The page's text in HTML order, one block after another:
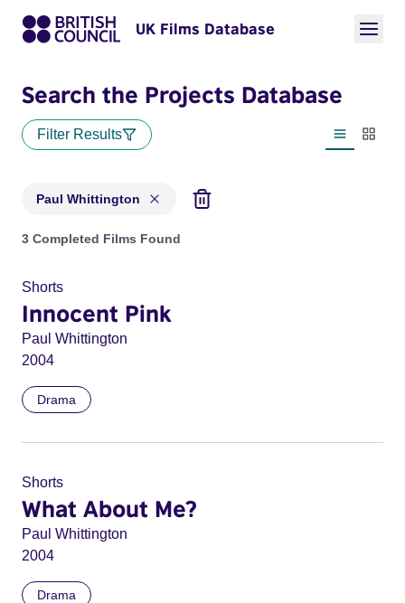
UK Films Database
Search the Projects Database
Filter Results
List view
Paul Whittington
Projects matching: Paul Whittington
3 Completed Films Found
Shorts
Innocent Pink
Paul Whittington
2004
Drama
Shorts
What About Me?
Paul Whittington
2004
Drama